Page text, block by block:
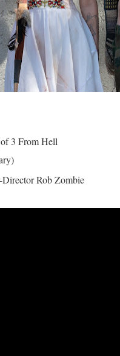
3 From Hell
Rob Zombie